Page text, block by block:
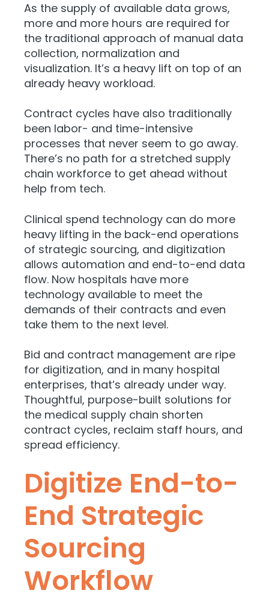
As the supply of available data grows,
more and more hours are required for
the traditional approach of manual data
collection, normalization and
visualization. It’s a heavy lift on top of an
already heavy workload.
Contract cycles have also traditionally
been labor- and time-intensive
processes that never seem to go away.
There’s no path for a stretched supply
chain workforce to get ahead without
help from tech.
Clinical spend technology can do more
heavy lifting in the back-end operations
of strategic sourcing, and digitization
allows automation and end-to-end data
flow. Now hospitals have more
technology available to meet the
demands of their contracts and even
take them to the next level.
Bid and contract management are ripe
for digitization, and in many hospital
enterprises, that’s already under way.
Thoughtful, purpose-built solutions for
the medical supply chain shorten
contract cycles, reclaim staff hours, and
spread efficiency.
Digitize End-to-
End Strategic
Sourcing
Workflow